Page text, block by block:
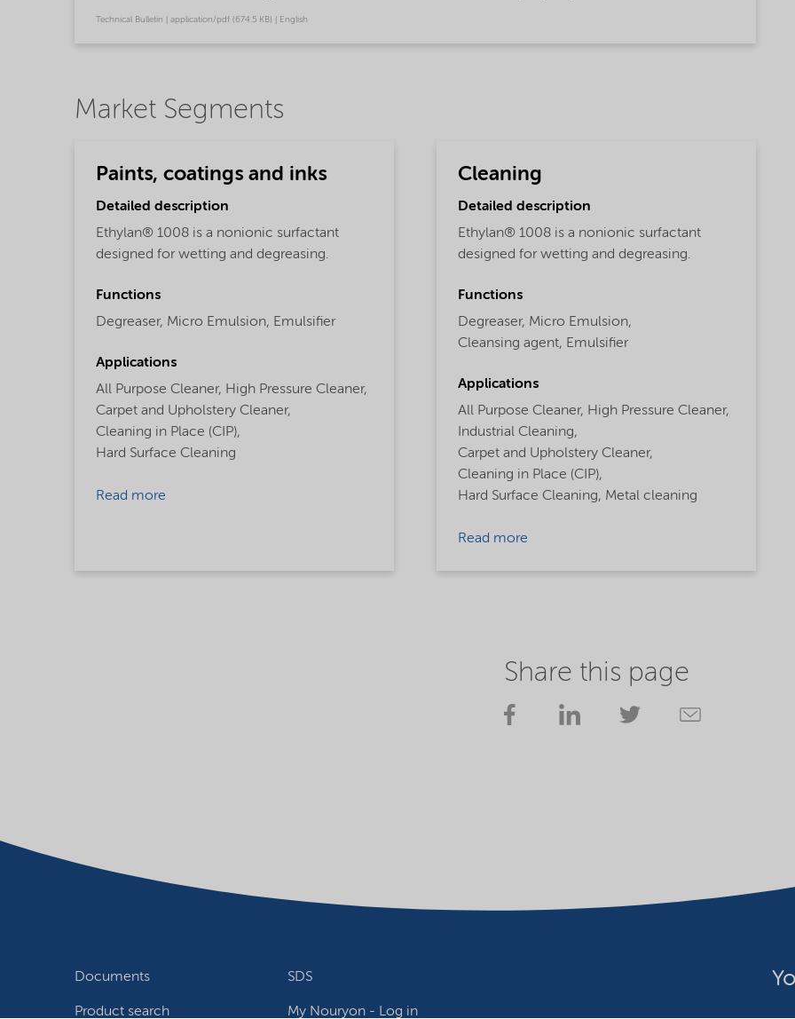
Technical Bulletin | application/pdf (674.5 KB) | English
Market Segments
Paints, coatings and inks
Detailed description
Ethylan® 1008 is a nonionic surfactant
designed for wetting and degreasing.
Functions
Degreaser, Micro Emulsion, Emulsifier
Applications
All Purpose Cleaner, High Pressure Cleaner,
Carpet and Upholstery Cleaner,
Cleaning in Place (CIP),
Hard Surface Cleaning
Read more
Cleaning
Detailed description
Ethylan® 1008 is a nonionic surfactant
designed for wetting and degreasing.
Functions
Degreaser, Micro Emulsion,
Cleansing agent, Emulsifier
Applications
All Purpose Cleaner, High Pressure Cleaner,
Industrial Cleaning,
Carpet and Upholstery Cleaner,
Cleaning in Place (CIP),
Hard Surface Cleaning, Metal cleaning
Read more
Share this page
Documents SDS
Product search My Nouryon - Log in